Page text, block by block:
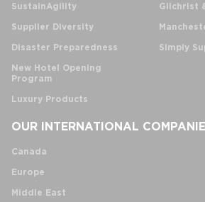
SustainAgility
Supplier Diversity
Disaster Preparedness
New Hotel Opening
Program
Luxury Products
Gilchrist
Simply
OUR INTERNATIONAL
Canada
Europe
Middle East